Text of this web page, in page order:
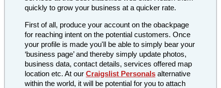
quickly to grow your business at a quicker rate.
First of all, produce your account on the obackpage
for reaching intent on the potential customers. Once
your profile is made you'll be able to simply bear your
‘business page’ and thereby simply update photos,
business data, contact details, services offered map
location etc. At our Craigslist Personals alternative
within the world, it will be potential for you to attach